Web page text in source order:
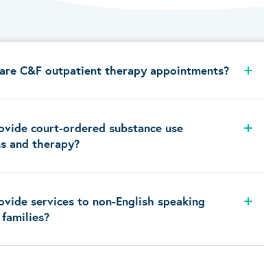
C&F outpatient therapy appointments?
court-ordered substance use
and therapy?
services to non-English speaking